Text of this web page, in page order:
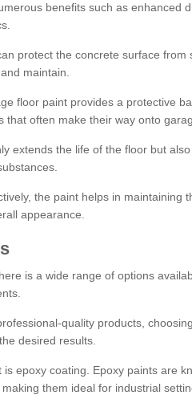
benefits such as enhanced
protect the concrete surface from
maintain.
floor paint provides a protective
often make their way onto
extends the life of the floor but
the paint helps in maintaining
appearance.
is a wide range of options
quality products,
desired results.
epoxy coating. Epoxy paints are
them ideal for industrial